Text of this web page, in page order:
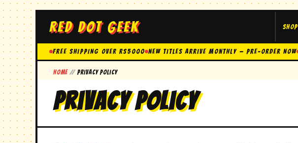
RED DOT GEEK Shop
FREE SHIPPING OVER Rs5000 New Titles Arrive Monthly — Pre-Order Now
Home //Privacy Policy
Privacy Policy